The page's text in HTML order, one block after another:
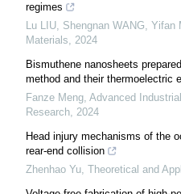
regimes
Lu LIU, Shengnan WANG, Yifan
Materials, 2024
Bismuthene nanosheets
method and their thermoelectric
Fanze Meng, Advanced
Research, 2024
Head injury mechanisms of the
rear-end collision
Zhenhao Yu, Theoretical and